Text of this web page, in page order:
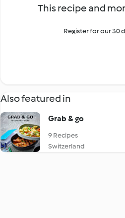
This recipe and
Register for our 30
Also featured in
Grab & go
9 Recipes
Switzerland